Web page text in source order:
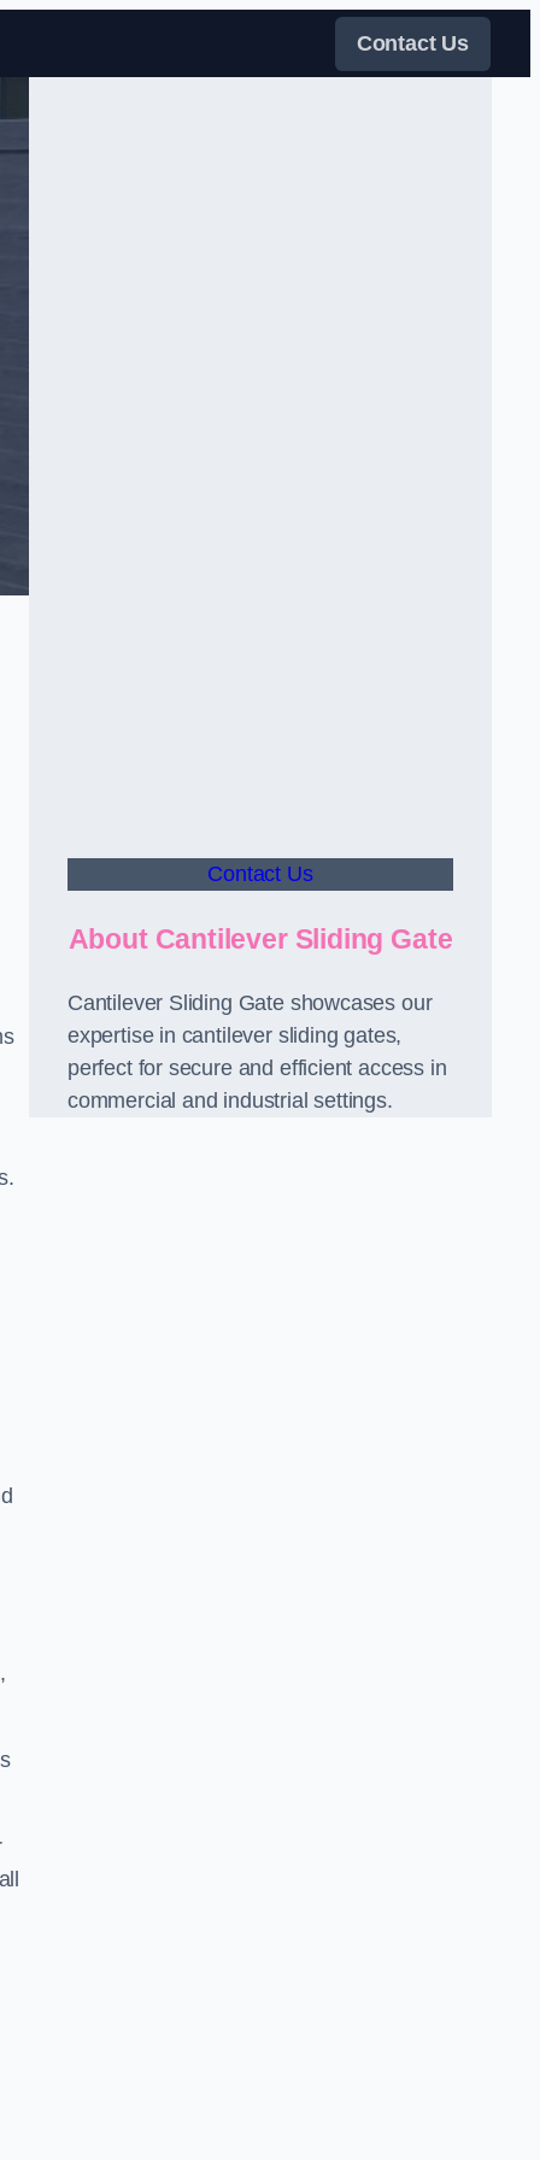
Contact Us
Contact Us
About Cantilever Sliding Gate
Cantilever Sliding Gate showcases our
expertise in cantilever sliding gates,
perfect for secure and efficient access in
commercial and industrial settings.